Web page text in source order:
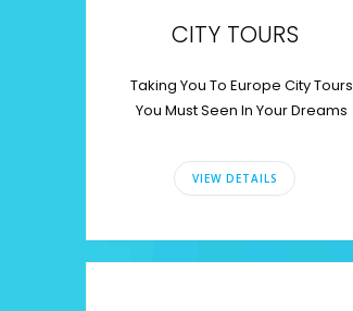
CITY TOURS
Taking You To Europe City Tours
You Must Seen In Your Dreams
VIEW DETAILS